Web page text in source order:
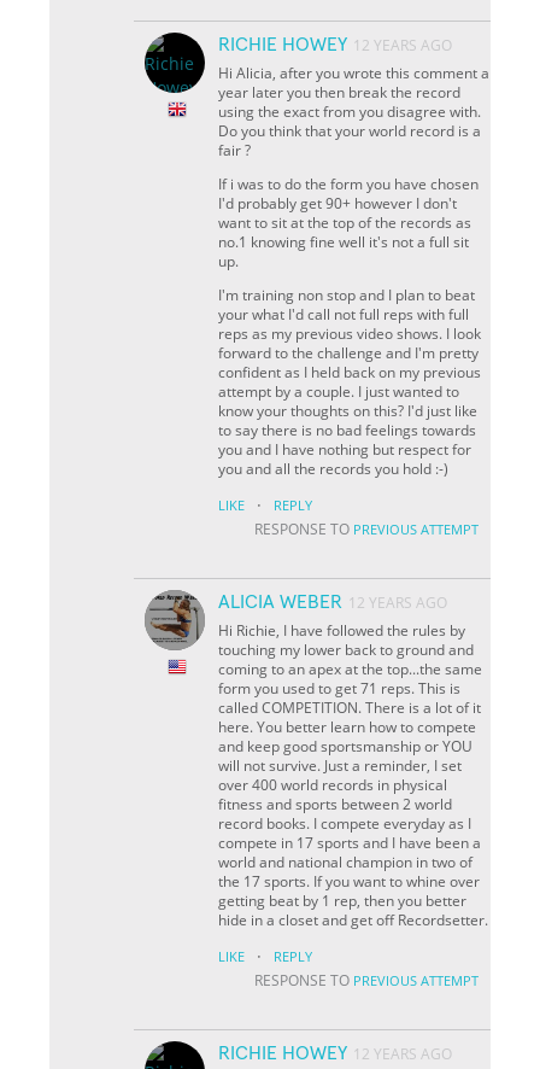
RICHIE HOWEY 12 YEARS AGO
Hi Alicia, after you wrote this comment a
year later you then break the record
using the exact from you disagree with.
Do you think that your world record is a
fair ?
If i was to do the form you have chosen
I'd probably get 90+ however I don't
want to sit at the top of the records as
no.1 knowing fine well it's not a full sit
up.
I'm training non stop and I plan to beat
your what I'd call not full reps with full
reps as my previous video shows. I look
forward to the challenge and I'm pretty
confident as I held back on my previous
attempt by a couple. I just wanted to
know your thoughts on this? I'd just like
to say there is no bad feelings towards
you and I have nothing but respect for
you and all the records you hold :-)
LIKE · REPLY
RESPONSE TO PREVIOUS ATTEMPT
ALICIA WEBER 12 YEARS AGO
Hi Richie, I have followed the rules by
touching my lower back to ground and
coming to an apex at the top...the same
form you used to get 71 reps. This is
called COMPETITION. There is a lot of it
here. You better learn how to compete
and keep good sportsmanship or YOU
will not survive. Just a reminder, I set
over 400 world records in physical
fitness and sports between 2 world
record books. I compete everyday as I
compete in 17 sports and I have been a
world and national champion in two of
the 17 sports. If you want to whine over
getting beat by 1 rep, then you better
hide in a closet and get off Recordsetter.
LIKE · REPLY
RESPONSE TO PREVIOUS ATTEMPT
RICHIE HOWEY 12 YEARS AGO